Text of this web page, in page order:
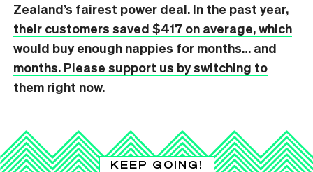
Zealand’s fairest power deal. In the past year,
their customers saved $417 on average, which
would buy enough nappies for months… and
months. Please support us by switching to
them right now.
KEEP GOING!